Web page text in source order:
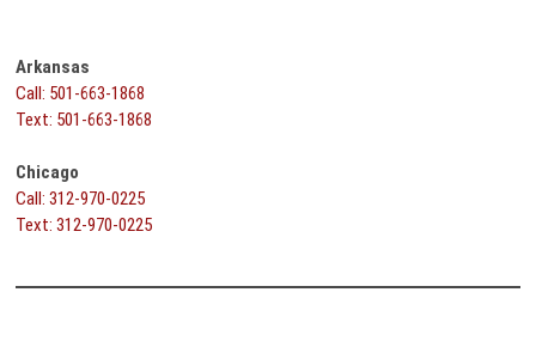
Arkansas
Call: 501-663-1868
Text: 501-663-1868
Chicago
Call: 312-970-0225
Text: 312-970-0225